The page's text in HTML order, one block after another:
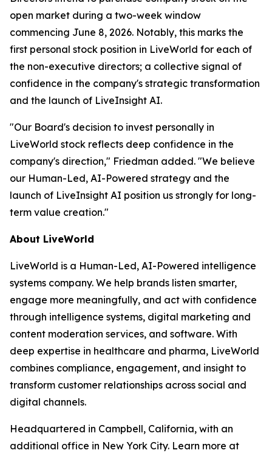
open market during a two-week window
commencing June 8, 2026. Notably, this marks the
first personal stock position in LiveWorld for each of
the non-executive directors; a collective signal of
confidence in the company's strategic transformation
and the launch of LiveInsight AI.
"Our Board's decision to invest personally in
LiveWorld stock reflects deep confidence in the
company's direction," Friedman added. "We believe
our Human-Led, AI-Powered strategy and the
launch of LiveInsight AI position us strongly for long-
term value creation."
About LiveWorld
LiveWorld is a Human-Led, AI-Powered intelligence
systems company. We help brands listen smarter,
engage more meaningfully, and act with confidence
through intelligence systems, digital marketing and
content moderation services, and software. With
deep expertise in healthcare and pharma, LiveWorld
combines compliance, engagement, and insight to
transform customer relationships across social and
digital channels.
Headquartered in Campbell, California, with an
additional office in New York City. Learn more at